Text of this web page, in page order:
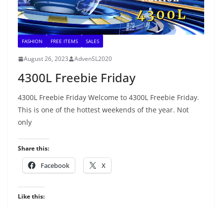
FASHION FREE ITEMS SALES
August 26, 2023 AdvenSL2020
4300L Freebie Friday
4300L Freebie Friday Welcome to 4300L Freebie Friday.
This is one of the hottest weekends of the year. Not
only
Share this:
Facebook X
Like this: